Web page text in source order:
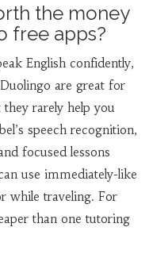
the money
free apps?
English confidently,
are great for
they rarely help you
speech recognition,
focused lessons
use immediately-like
while traveling. For
than one tutoring